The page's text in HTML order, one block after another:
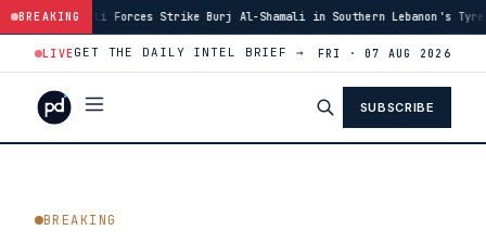
BREAKING
Strike Burj Al-Shamali in Southern Lebanon's Tyre District ·
LIVEGET THE DAILY INTEL BRIEF → FRI · 07 AUG 2026
SUBSCRIBE
BREAKING